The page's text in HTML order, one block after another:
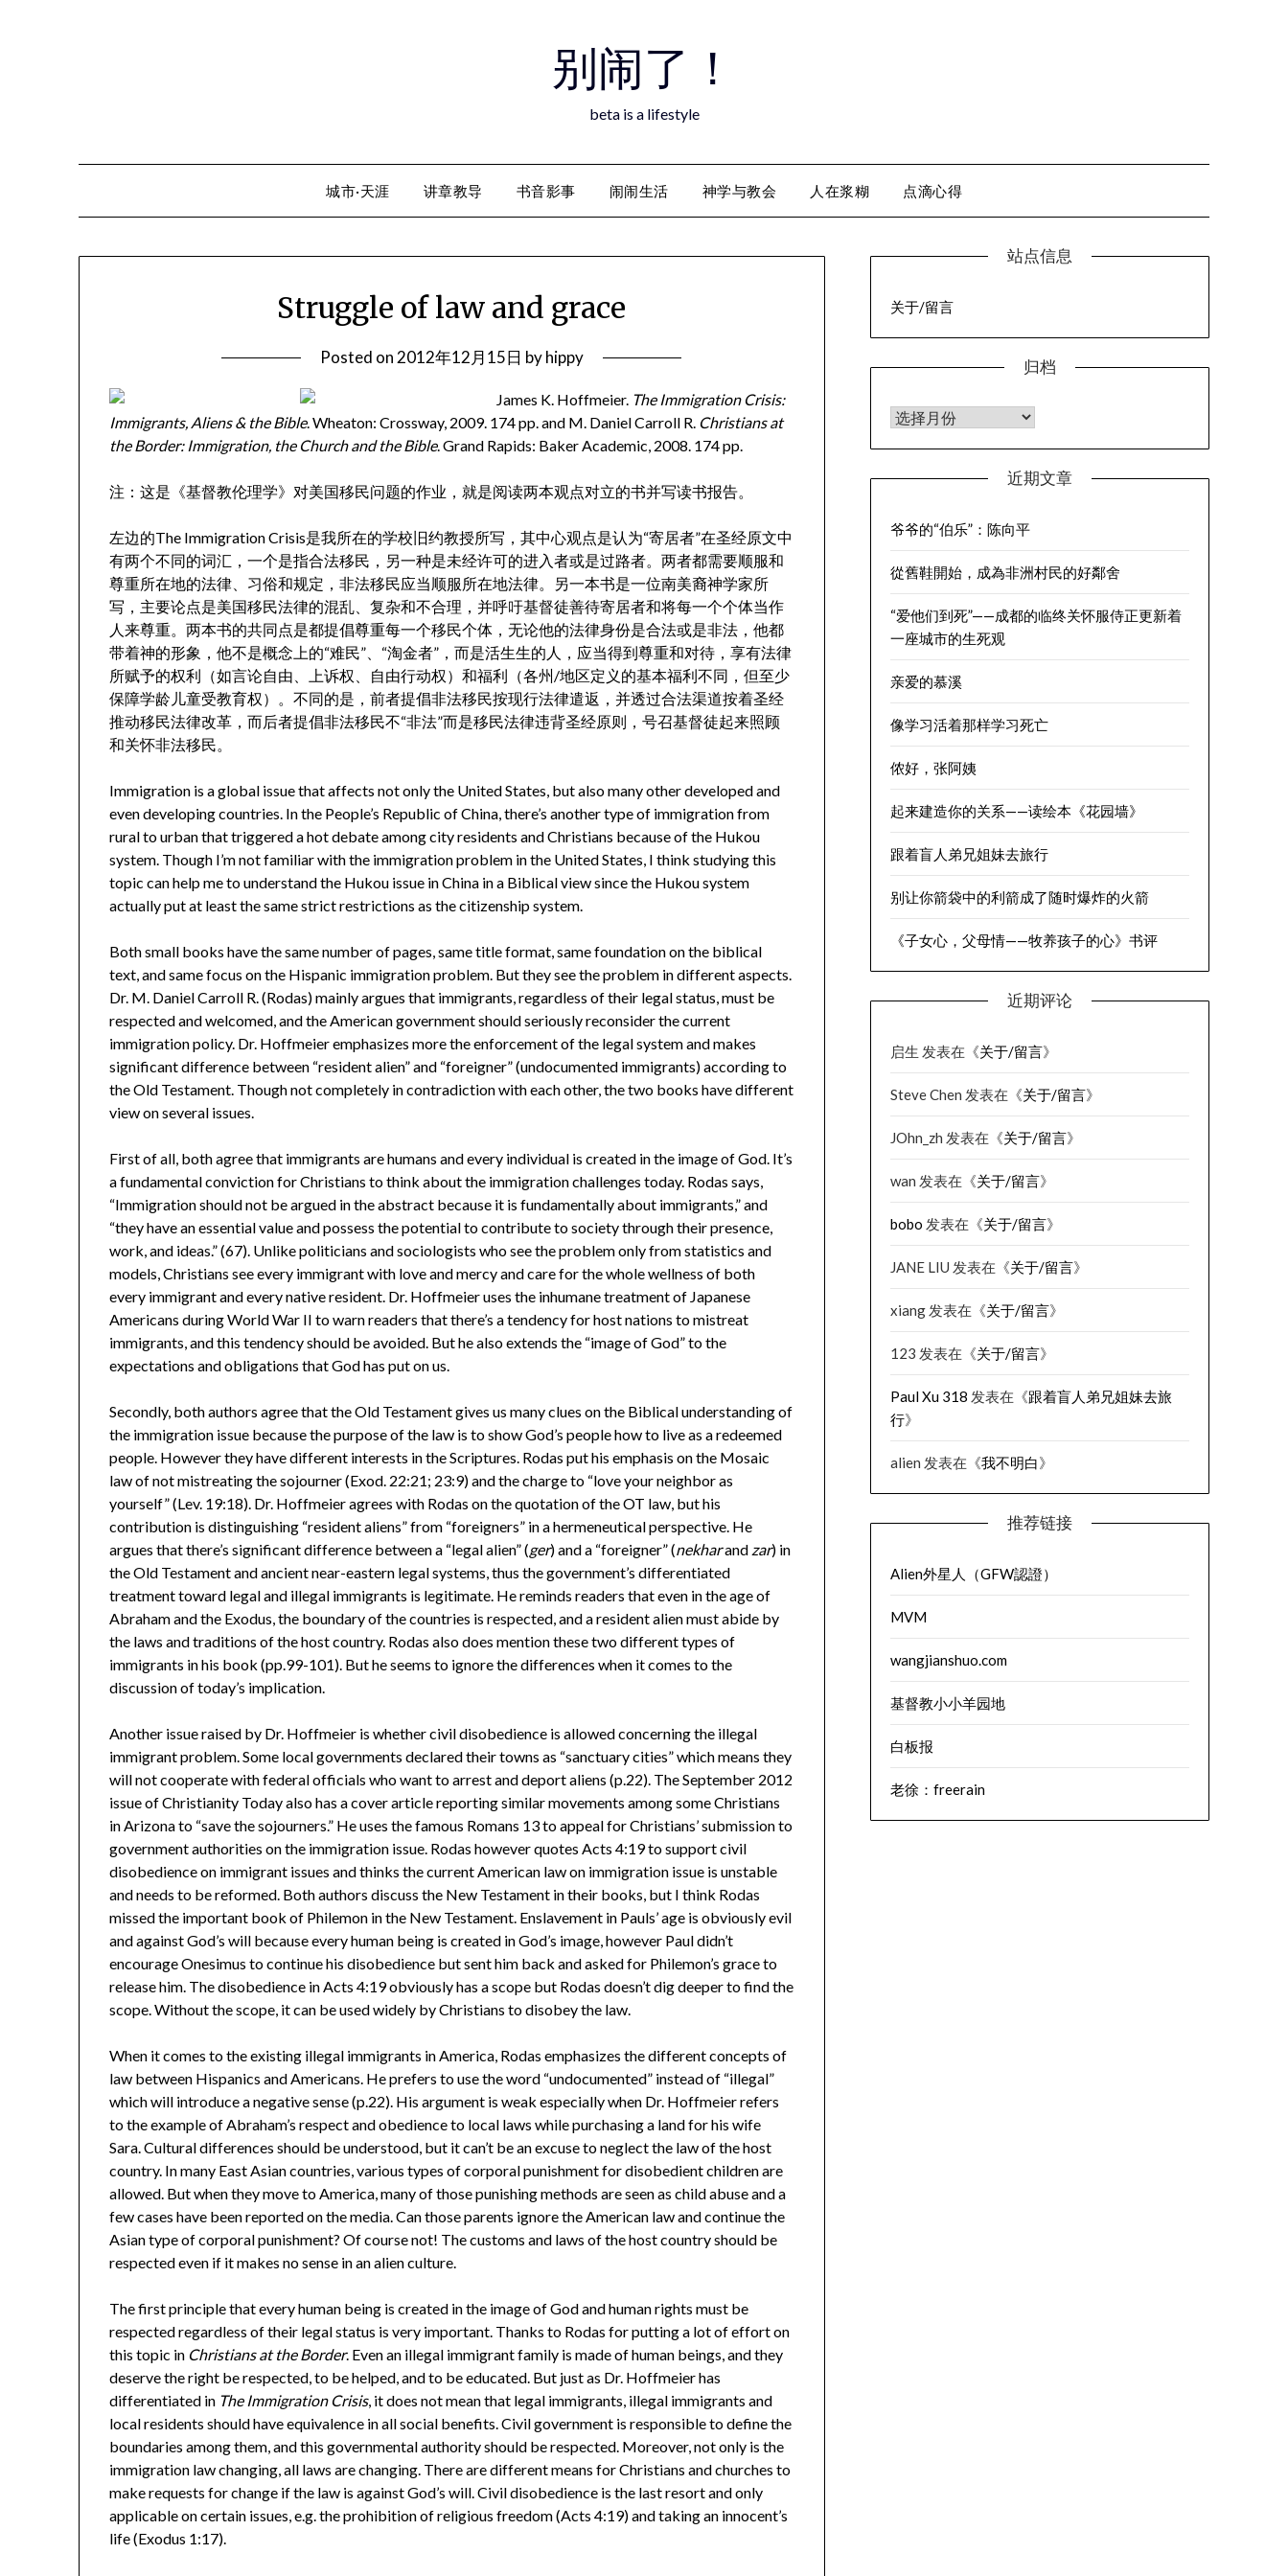
别闹了！
beta is a lifestyle
城市·天涯 讲章教导 书音影事 闹闹生活 神学与教会 人在浆糊 点滴心得
Struggle of law and grace
Posted on 2012年12月15日 byhippy
James K. Hoffmeier. The Immigration Crisis:
Immigrants, Aliens & the Bible. Wheaton: Crossway, 2009. 174 pp. and M. Daniel Carroll R. Christians at
the Border: Immigration, the Church and the Bible. Grand Rapids: Baker Academic, 2008. 174 pp.
注：这是《基督教伦理学》对美国移民问题的作业，就是阅读两本观点对立的书并写读书报告。
左边的The Immigration Crisis是我所在的学校旧约教授所写，其中心观点是认为“寄居者”在圣经原文中
有两个不同的词汇，一个是指合法移民，另一种是未经许可的进入者或是过路者。两者都需要顺服和
尊重所在地的法律、习俗和规定，非法移民应当顺服所在地法律。另一本书是一位南美裔神学家所
写，主要论点是美国移民法律的混乱、复杂和不合理，并呼吁基督徒善待寄居者和将每一个个体当作
人来尊重。两本书的共同点是都提倡尊重每一个移民个体，无论他的法律身份是合法或是非法，他都
带着神的形象，他不是概念上的“难民”、“淘金者”，而是活生生的人，应当得到尊重和对待，享有法律
所赋予的权利（如言论自由、上诉权、自由行动权）和福利（各州/地区定义的基本福利不同，但至少
保障学龄儿童受教育权）。不同的是，前者提倡非法移民按现行法律遣返，并透过合法渠道按着圣经
推动移民法律改革，而后者提倡非法移民不“非法”而是移民法律违背圣经原则，号召基督徒起来照顾
和关怀非法移民。
Immigration is a global issue that affects not only the United States, but also many other developed and
even developing countries. In the People’s Republic of China, there’s another type of immigration from
rural to urban that triggered a hot debate among city residents and Christians because of the Hukou
system. Though I’m not familiar with the immigration problem in the United States, I think studying this
topic can help me to understand the Hukou issue in China in a Biblical view since the Hukou system
actually put at least the same strict restrictions as the citizenship system.
Both small books have the same number of pages, same title format, same foundation on the biblical
text, and same focus on the Hispanic immigration problem. But they see the problem in different aspects.
Dr. M. Daniel Carroll R. (Rodas) mainly argues that immigrants, regardless of their legal status, must be
respected and welcomed, and the American government should seriously reconsider the current
immigration policy. Dr. Hoffmeier emphasizes more the enforcement of the legal system and makes
significant difference between “resident alien” and “foreigner” (undocumented immigrants) according to
the Old Testament. Though not completely in contradiction with each other, the two books have different
view on several issues.
First of all, both agree that immigrants are humans and every individual is created in the image of God. It’s
a fundamental conviction for Christians to think about the immigration challenges today. Rodas says,
“Immigration should not be argued in the abstract because it is fundamentally about immigrants,” and
“they have an essential value and possess the potential to contribute to society through their presence,
work, and ideas.” (67). Unlike politicians and sociologists who see the problem only from statistics and
models, Christians see every immigrant with love and mercy and care for the whole wellness of both
every immigrant and every native resident. Dr. Hoffmeier uses the inhumane treatment of Japanese
Americans during World War II to warn readers that there’s a tendency for host nations to mistreat
immigrants, and this tendency should be avoided. But he also extends the “image of God” to the
expectations and obligations that God has put on us.
Secondly, both authors agree that the Old Testament gives us many clues on the Biblical understanding of
the immigration issue because the purpose of the law is to show God’s people how to live as a redeemed
people. However they have different interests in the Scriptures. Rodas put his emphasis on the Mosaic
law of not mistreating the sojourner (Exod. 22:21; 23:9) and the charge to “love your neighbor as
yourself” (Lev. 19:18). Dr. Hoffmeier agrees with Rodas on the quotation of the OT law, but his
contribution is distinguishing “resident aliens” from “foreigners” in a hermeneutical perspective. He
argues that there’s significant difference between a “legal alien” (ger) and a “foreigner” (nekharand zar) in
the Old Testament and ancient near-eastern legal systems, thus the government’s differentiated
treatment toward legal and illegal immigrants is legitimate. He reminds readers that even in the age of
Abraham and the Exodus, the boundary of the countries is respected, and a resident alien must abide by
the laws and traditions of the host country. Rodas also does mention these two different types of
immigrants in his book (pp.99-101). But he seems to ignore the differences when it comes to the
discussion of today’s implication.
Another issue raised by Dr. Hoffmeier is whether civil disobedience is allowed concerning the illegal
immigrant problem. Some local governments declared their towns as “sanctuary cities” which means they
will not cooperate with federal officials who want to arrest and deport aliens (p.22). The September 2012
issue of Christianity Today also has a cover article reporting similar movements among some Christians
in Arizona to “save the sojourners.” He uses the famous Romans 13 to appeal for Christians’ submission to
government authorities on the immigration issue. Rodas however quotes Acts 4:19 to support civil
disobedience on immigrant issues and thinks the current American law on immigration issue is unstable
and needs to be reformed. Both authors discuss the New Testament in their books, but I think Rodas
missed the important book of Philemon in the New Testament. Enslavement in Pauls’ age is obviously evil
and against God’s will because every human being is created in God’s image, however Paul didn’t
encourage Onesimus to continue his disobedience but sent him back and asked for Philemon’s grace to
release him. The disobedience in Acts 4:19 obviously has a scope but Rodas doesn’t dig deeper to find the
scope. Without the scope, it can be used widely by Christians to disobey the law.
When it comes to the existing illegal immigrants in America, Rodas emphasizes the different concepts of
law between Hispanics and Americans. He prefers to use the word “undocumented” instead of “illegal”
which will introduce a negative sense (p.22). His argument is weak especially when Dr. Hoffmeier refers
to the example of Abraham’s respect and obedience to local laws while purchasing a land for his wife
Sara. Cultural differences should be understood, but it can’t be an excuse to neglect the law of the host
country. In many East Asian countries, various types of corporal punishment for disobedient children are
allowed. But when they move to America, many of those punishing methods are seen as child abuse and a
few cases have been reported on the media. Can those parents ignore the American law and continue the
Asian type of corporal punishment? Of course not! The customs and laws of the host country should be
respected even if it makes no sense in an alien culture.
The first principle that every human being is created in the image of God and human rights must be
respected regardless of their legal status is very important. Thanks to Rodas for putting a lot of effort on
this topic in Christians at the Border. Even an illegal immigrant family is made of human beings, and they
deserve the right be respected, to be helped, and to be educated. But just as Dr. Hoffmeier has
differentiated in The Immigration Crisis, it does not mean that legal immigrants, illegal immigrants and
local residents should have equivalence in all social benefits. Civil government is responsible to define the
boundaries among them, and this governmental authority should be respected. Moreover, not only is the
immigration law changing, all laws are changing. There are different means for Christians and churches to
make requests for change if the law is against God’s will. Civil disobedience is the last resort and only
applicable on certain issues, e.g. the prohibition of religious freedom (Acts 4:19) and taking an innocent’s
life (Exodus 1:17).
站点信息
关于/留言
归档
归档
近期文章
爷爷的“伯乐”：陈向平
從舊鞋開始，成為非洲村民的好鄰舍
“爱他们到死”——成都的临终关怀服侍正更新着
一座城市的生死观
亲爱的慕溪
像学习活着那样学习死亡
侬好，张阿姨
起来建造你的关系——读绘本《花园墙》
跟着盲人弟兄姐妹去旅行
别让你箭袋中的利箭成了随时爆炸的火箭
《子女心，父母情——牧养孩子的心》书评
近期评论
启生 发表在《关于/留言》
Steve Chen 发表在《关于/留言》
JOhn_zh 发表在《关于/留言》
wan 发表在《关于/留言》
bobo 发表在《关于/留言》
JANE LIU 发表在《关于/留言》
xiang发表在《关于/留言》
123 发表在《关于/留言》
Paul Xu 318 发表在《跟着盲人弟兄姐妹去旅
行》
alien 发表在《我不明白》
推荐链接
Alien外星人（GFW認證）
MVM
wangjianshuo.com
基督教小小羊园地
白板报
老徐：freerain